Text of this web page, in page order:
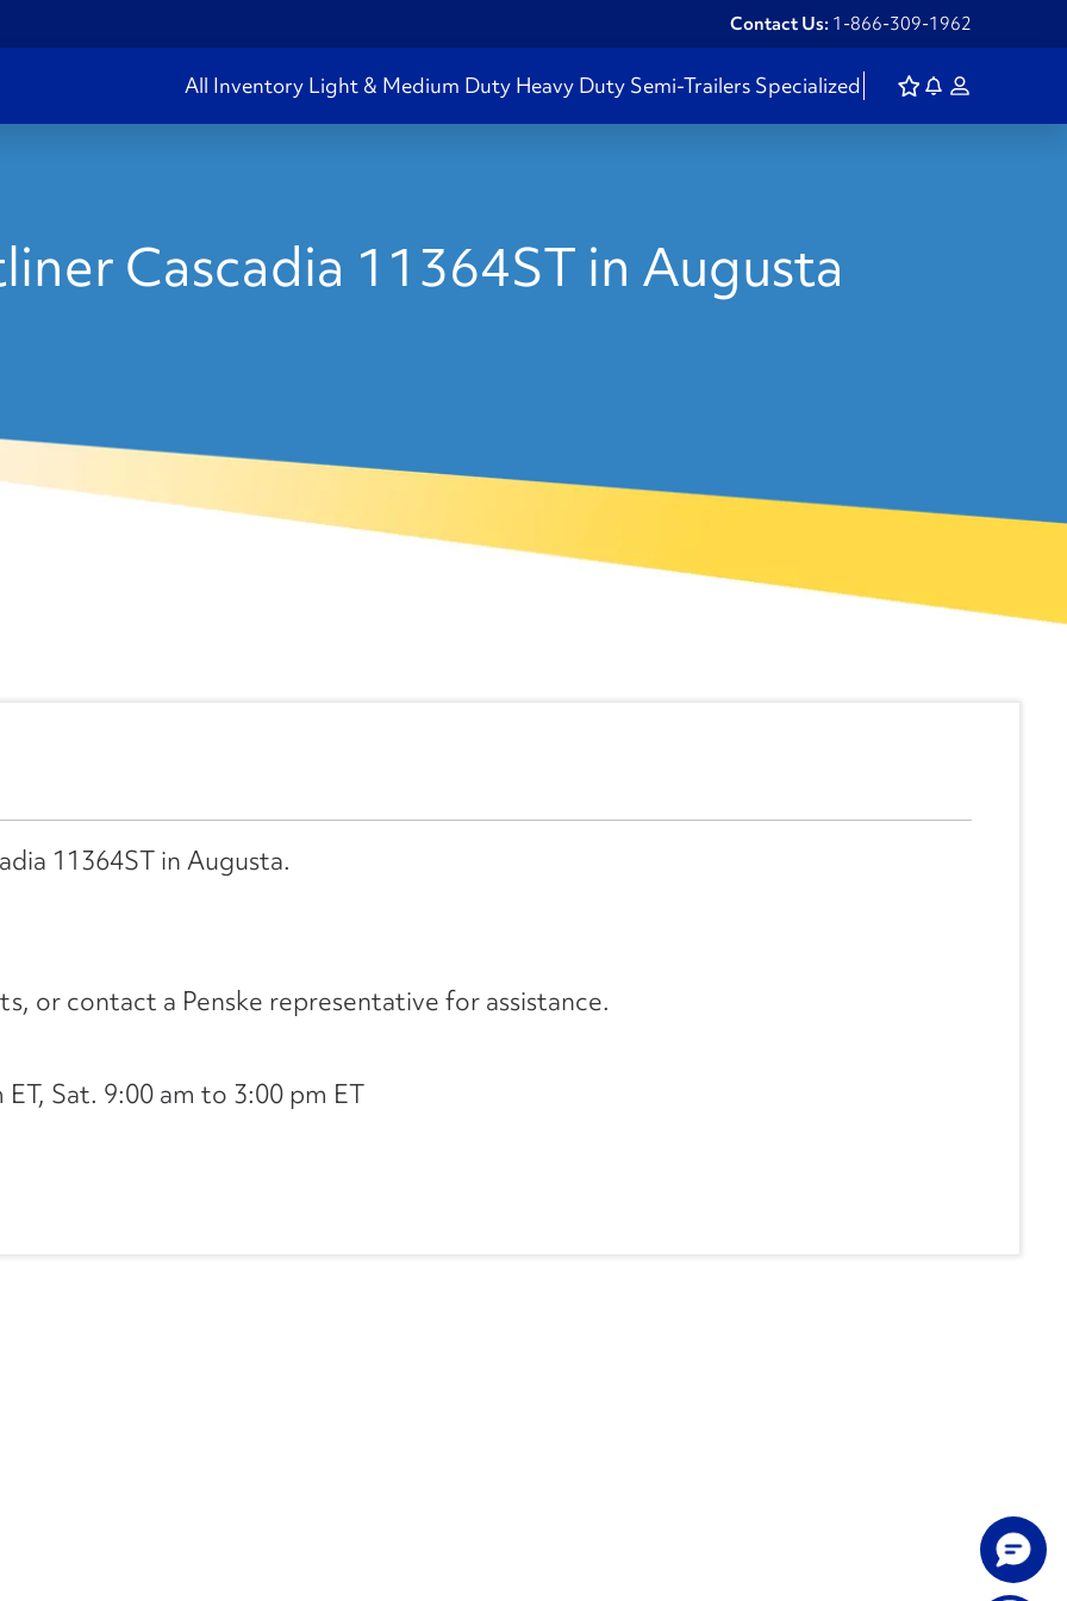
Contact Us: 1-866-309-1962
All Inventory Light & Medium Duty Heavy Duty Semi-Trailers Specialized
Cascadia 11364ST in Augusta
11364ST in Augusta.
or contact a Penske representative for assistance.
Sat. 9:00 am to 3:00 pm ET